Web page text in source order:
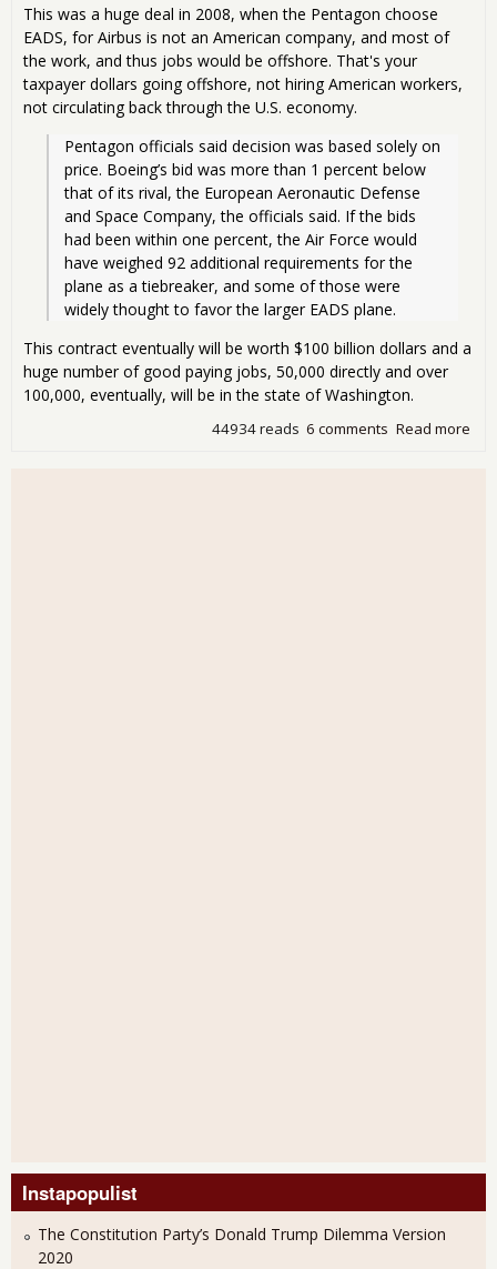
This was a huge deal in 2008, when the Pentagon choose
EADS, for Airbus is not an American company, and most of
the work, and thus jobs would be offshore. That's your
taxpayer dollars going offshore, not hiring American workers,
not circulating back through the U.S. economy.
Pentagon officials said decision was based solely on
price. Boeing’s bid was more than 1 percent below
that of its rival, the European Aeronautic Defense
and Space Company, the officials said. If the bids
had been within one percent, the Air Force would
have weighed 92 additional requirements for the
plane as a tiebreaker, and some of those were
widely thought to favor the larger EADS plane.
This contract eventually will be worth $100 billion dollars and a
huge number of good paying jobs, 50,000 directly and over
100,000, eventually, will be in the state of Washington.
Read more
6 comments
44934 reads
Instapopulist
The Constitution Party’s Donald Trump Dilemma Version
2020